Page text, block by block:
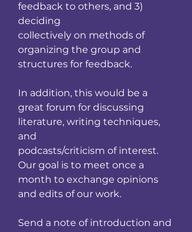
feedback to others, and 3)
deciding
collectively on methods of
organizing the group and
structures for feedback.
In addition, this would be a
great forum for discussing
literature, writing techniques,
and
podcasts/criticism of interest.
Our goal is to meet once a
month to exchange opinions
and edits of our work.
Send a note of introduction and